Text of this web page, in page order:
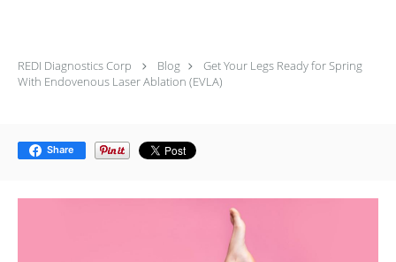
REDI Diagnostics Corp Blog
Get Your Legs Ready for Spring
With Endovenous Laser Ablation (EVLA)
Share